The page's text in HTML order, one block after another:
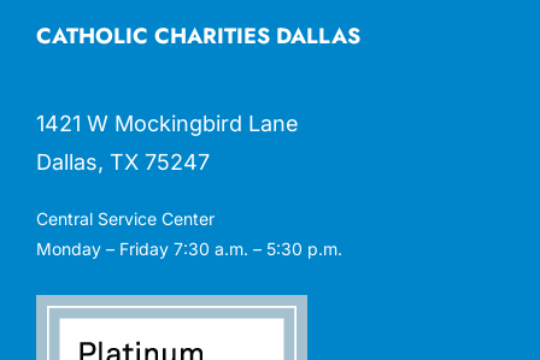
CATHOLIC CHARITIES DALLAS
1421 W Mockingbird Lane
Dallas, TX 75247
Central Service Center
Monday – Friday 7:30 a.m. – 5:30 p.m.